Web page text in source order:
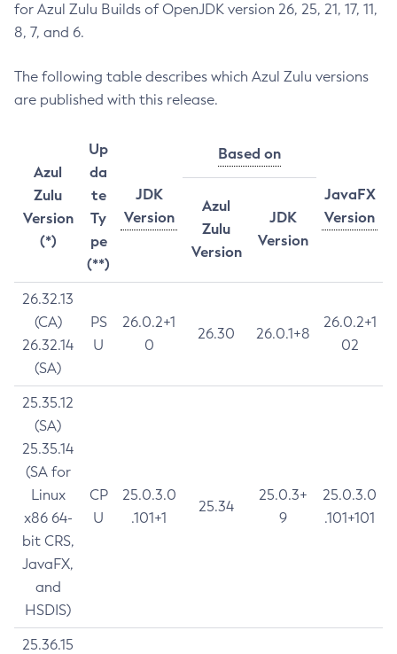
for Azul Zulu Builds of OpenJDK version 26, 25, 21, 17, 11,
8, 7, and 6.
The following table describes which Azul Zulu versions
are published with this release.
Azul
Zulu
Version
(*)
Up
da
te
Ty
pe
(**)
JDK
Version
Based on
JavaFX
Version
Azul
Zulu
Version
JDK
Version
26.32.13
(CA)
26.32.14
(SA)
PS
U
26.0.2+1
0
26.30 26.0.1+8
26.0.2+1
02
25.35.12
(SA)
25.35.14
(SA for
Linux
x86 64-
bit CRS,
JavaFX,
and
HSDIS)
CP
U
25.0.3.0
.101+1
25.34
25.0.3+
9
25.0.3.0
.101+101
25.36.15